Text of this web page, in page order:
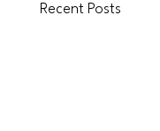
Recent Posts